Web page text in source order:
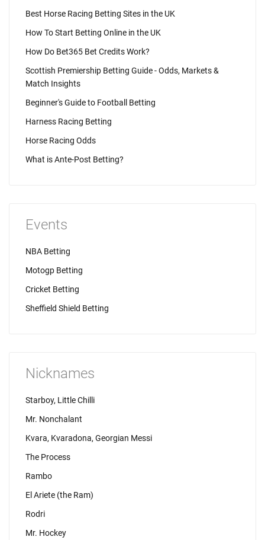
Best Horse Racing Betting Sites in the UK
How To Start Betting Online in the UK
How Do Bet365 Bet Credits Work?
Scottish Premiership Betting Guide - Odds, Markets &
Match Insights
Beginner's Guide to Football Betting
Harness Racing Betting
Horse Racing Odds
What is Ante-Post Betting?
Events
NBA Betting
Motogp Betting
Cricket Betting
Sheffield Shield Betting
Nicknames
Starboy, Little Chilli
Mr. Nonchalant
Kvara, Kvaradona, Georgian Messi
The Process
Rambo
El Ariete (the Ram)
Rodri
Mr. Hockey